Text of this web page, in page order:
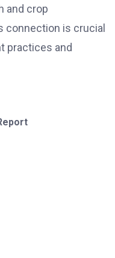
and crop
connection is crucial
practices and